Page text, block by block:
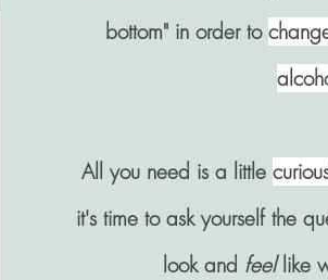
bottom" in order to
All you need is a little
it's time to ask yourself the
look and feellike